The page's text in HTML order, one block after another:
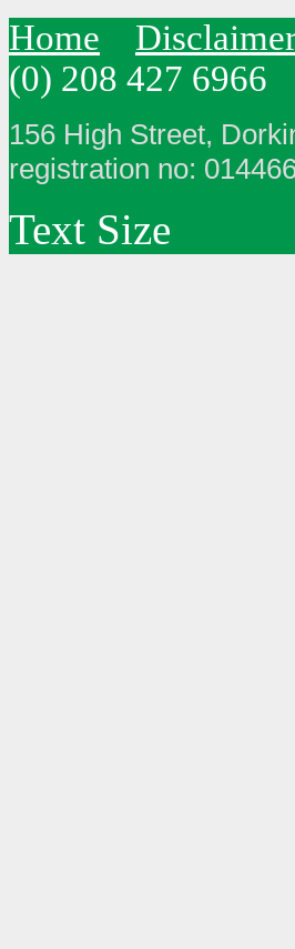
Home
(0) 208 427 6966
156 High Street,
registration no:
Text Size